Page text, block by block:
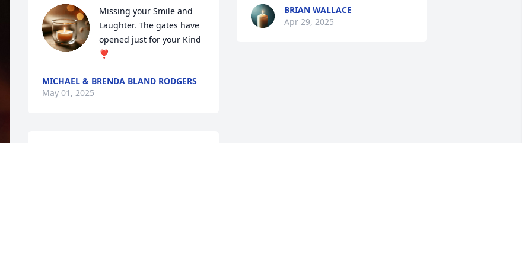
Missing your Smile and
Laughter. The gates have
opened just for your Kind
❣
MICHAEL & BRENDA BLAND RODGERS
May 01, 2025
BRIAN WALLACE
Apr 29, 2025